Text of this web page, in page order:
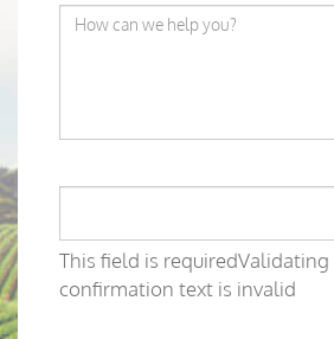
This field is requiredValidating
confirmation text is invalid